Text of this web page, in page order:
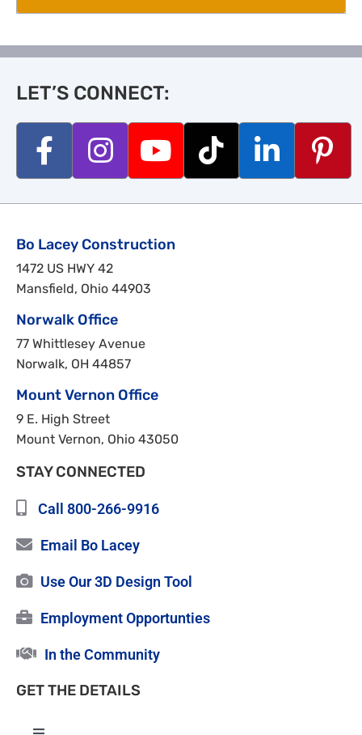
LET’S CONNECT:
Bo Lacey Construction
1472 US HWY 42
Mansfield, Ohio 44903
Norwalk Office
77 Whittlesey Avenue
Norwalk, OH 44857
Mount Vernon Office
9 E. High Street
Mount Vernon, Ohio 43050
STAY CONNECTED
Call 800-266-9916
Email Bo Lacey
Use Our 3D Design Tool
Employment Opportunties
In the Community
GET THE DETAILS